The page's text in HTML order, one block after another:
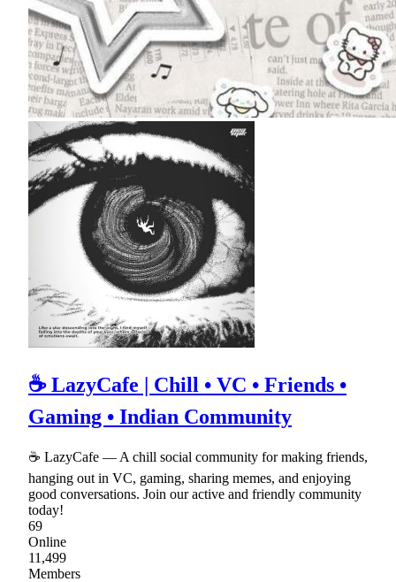
☕ LazyCafe | Chill • VC • Friends •
Gaming • Indian Community
☕ LazyCafe — A chill social community for making friends,
hanging out in VC, gaming, sharing memes, and enjoying
good conversations. Join our active and friendly community
today!
69
Online
11,499
Members